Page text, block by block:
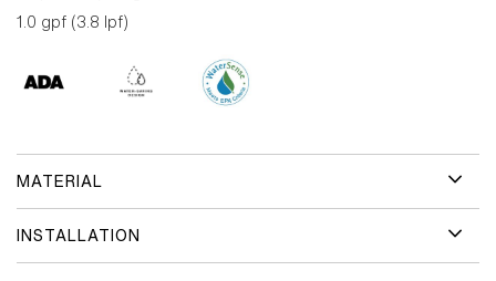
1.0 gpf (3.8 lpf)
MATERIAL
INSTALLATION